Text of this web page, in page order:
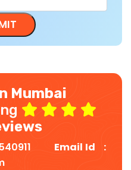
Mumbai
Email Id :